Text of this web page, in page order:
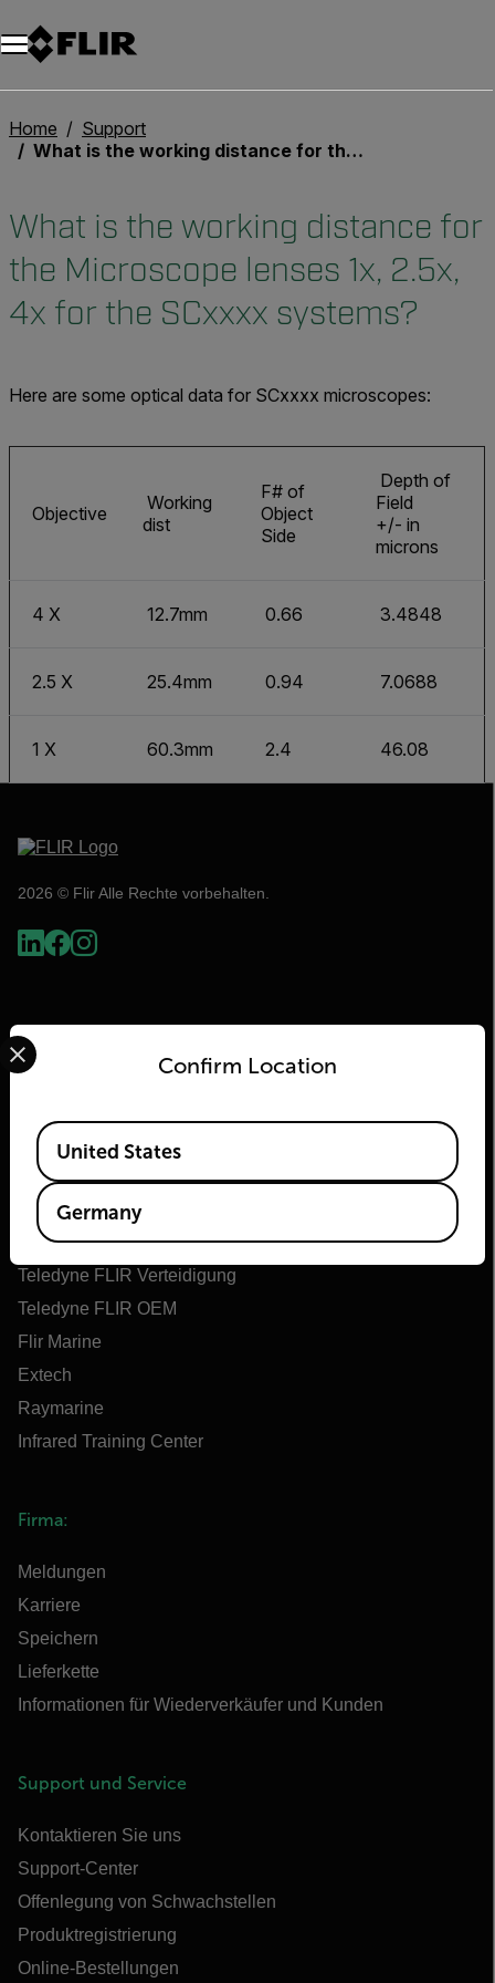
Unread messages
Modell
Entfernen
Elemente
Element
In den Warenkorb
Im Warenkorb
Home
Support
What is the working distance for the Microscope lenses 1x, 2.5x, 4x for the SCxxxx systems?
What is the working distance for
the Microscope lenses 1x, 2.5x,
4x for the SCxxxx systems?
Here are some optical data for SCxxxx microscopes:
Objective
Working
dist
F# of
Object
Side
Depth of
Field
+/- in
microns
4 X 12.7mm 0.66 3.4848
2.5 X 25.4mm 0.94 7.0688
1 X 60.3mm 2.4 46.08
2026 © Flir Alle Rechte vorbehalten.
Flir
Über Flir
Teledyne Technologien
Teledyne FLIR Verteidigung
Teledyne FLIR OEM
Flir Marine
Extech
Raymarine
Infrared Training Center
Firma:
Meldungen
Karriere
Speichern
Lieferkette
Informationen für Wiederverkäufer und Kunden
Support und Service
Kontaktieren Sie uns
Support-Center
Offenlegung von Schwachstellen
Produktregistrierung
Online-Bestellungen
Confirm Location
Select your preferred country and language from the
Available Locations
United States
Germany